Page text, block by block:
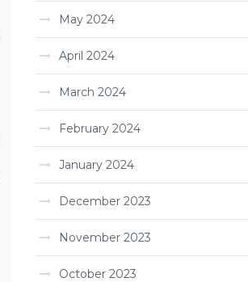
May 2024
April 2024
March 2024
February 2024
January 2024
December 2023
November 2023
October 2023